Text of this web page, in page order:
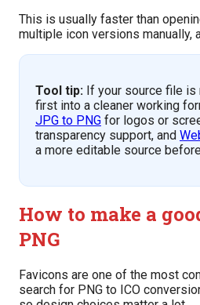
This is usually faster than
multiple icon versions manually,
Tool tip: If your source file is
first into a cleaner working
JPG to PNG for logos or
transparency support, and
a more editable source
How to make a
PNG
Favicons are one of the most
search for PNG to ICO